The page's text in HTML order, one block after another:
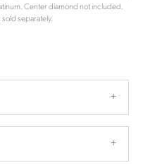
Center diamond not included.
separately.